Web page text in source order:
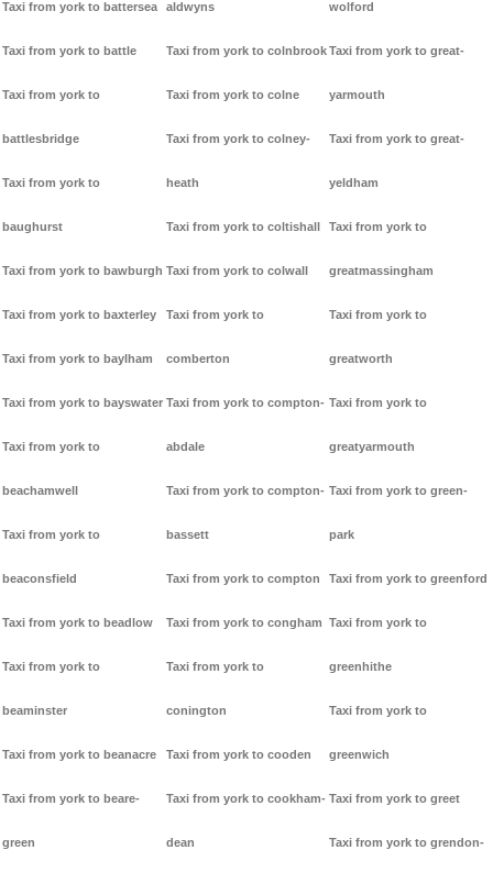
Taxi from york to battersea
Taxi from york to battle
Taxi from york to
battlesbridge
Taxi from york to
baughurst
Taxi from york to bawburgh
Taxi from york to baxterley
Taxi from york to baylham
Taxi from york to bayswater
Taxi from york to
beachamwell
Taxi from york to
beaconsfield
Taxi from york to beadlow
Taxi from york to
beaminster
Taxi from york to beanacre
Taxi from york to beare-
green
aldwyns
Taxi from york to colnbrook
Taxi from york to colne
Taxi from york to colney-
heath
Taxi from york to coltishall
Taxi from york to colwall
Taxi from york to
comberton
Taxi from york to compton-
abdale
Taxi from york to compton-
bassett
Taxi from york to compton
Taxi from york to congham
Taxi from york to
conington
Taxi from york to cooden
Taxi from york to cookham-
dean
wolford
Taxi from york to great-
yarmouth
Taxi from york to great-
yeldham
Taxi from york to
greatmassingham
Taxi from york to
greatworth
Taxi from york to
greatyarmouth
Taxi from york to green-
park
Taxi from york to greenford
Taxi from york to
greenhithe
Taxi from york to
greenwich
Taxi from york to greet
Taxi from york to grendon-